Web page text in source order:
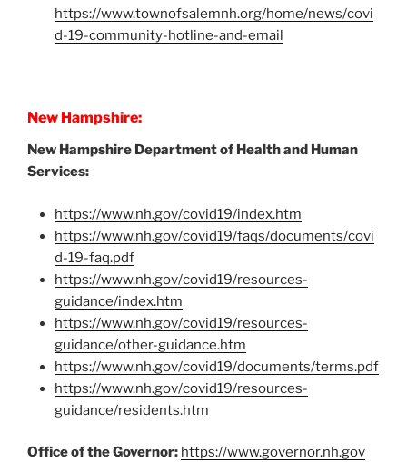
https://www.townofsalemnh.org/home/news/covi
d-19-community-hotline-and-email
New Hampshire:
New Hampshire Department of Health and Human
Services:
https://www.nh.gov/covid19/index.htm
https://www.nh.gov/covid19/faqs/documents/covi
d-19-faq.pdf
https://www.nh.gov/covid19/resources-
guidance/index.htm
https://www.nh.gov/covid19/resources-
guidance/other-guidance.htm
https://www.nh.gov/covid19/documents/terms.pdf
https://www.nh.gov/covid19/resources-
guidance/residents.htm
Office of the Governor: https://www.governor.nh.gov